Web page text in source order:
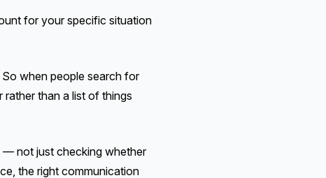
for your specific situation
when people search for
than a list of things
— not just checking whether
the right communication